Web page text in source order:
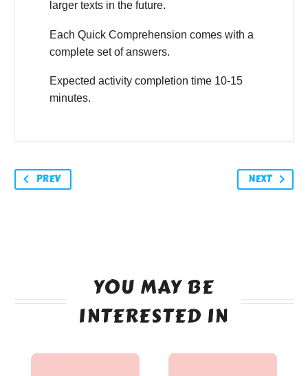
larger texts in the future.
Each Quick Comprehension comes with a
complete set of answers.
Expected activity completion time 10-15
minutes.
PREV NEXT
YOU MAY BE
INTERESTED IN